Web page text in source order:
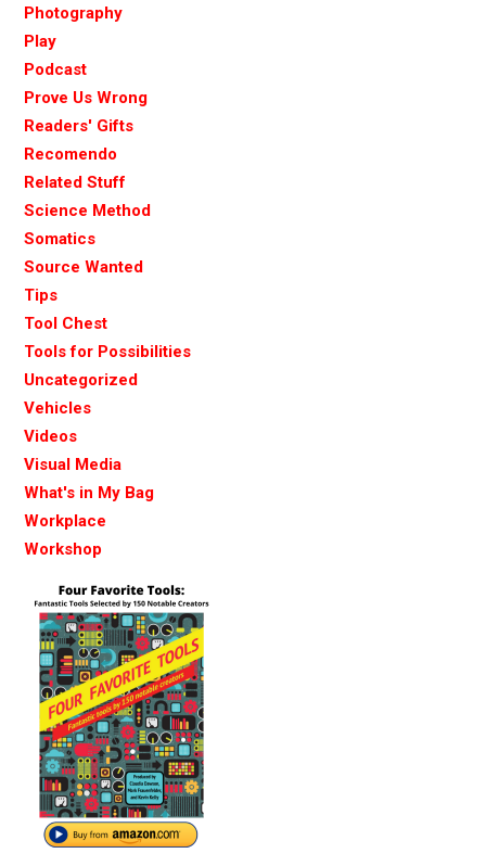
Photography
Play
Podcast
Prove Us Wrong
Readers' Gifts
Recomendo
Related Stuff
Science Method
Somatics
Source Wanted
Tips
Tool Chest
Tools for Possibilities
Uncategorized
Vehicles
Videos
Visual Media
What's in My Bag
Workplace
Workshop